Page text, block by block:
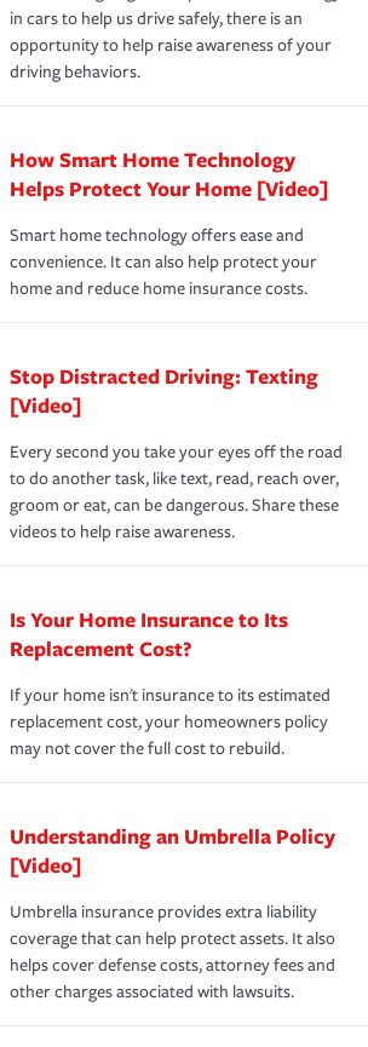
available 24 hours a day, 365 days
home technologies, “green” home
free history, and more can help you
premiums. Discounts vary by
your insurance representative about
to ensure you are getting all
you are eligible.
are available in all states.
or hail.Most policies have 3
premium which is how much you pay
which are how much you’re
of-pocket in the event of a covered
claim. Home insurance is coverage you
to use, but if the unexpected
you restore your life back to
about homeowners insurance.
in cars to help us drive safely, there is an
opportunity to help raise awareness of your
driving behaviors.
How Smart Home Technology
Helps Protect Your Home [Video]
Smart home technology offers ease and
convenience. It can also help protect your
home and reduce home insurance costs.
Stop Distracted Driving: Texting
[Video]
Every second you take your eyes off the road
to do another task, like text, read, reach over,
groom or eat, can be dangerous. Share these
videos to help raise awareness.
Is Your Home Insurance to Its
Replacement Cost?
If your home isn't insurance to its estimated
replacement cost, your homeowners policy
may not cover the full cost to rebuild.
Understanding an Umbrella Policy
[Video]
Umbrella insurance provides extra liability
coverage that can help protect assets. It also
helps cover defense costs, attorney fees and
other charges associated with lawsuits.